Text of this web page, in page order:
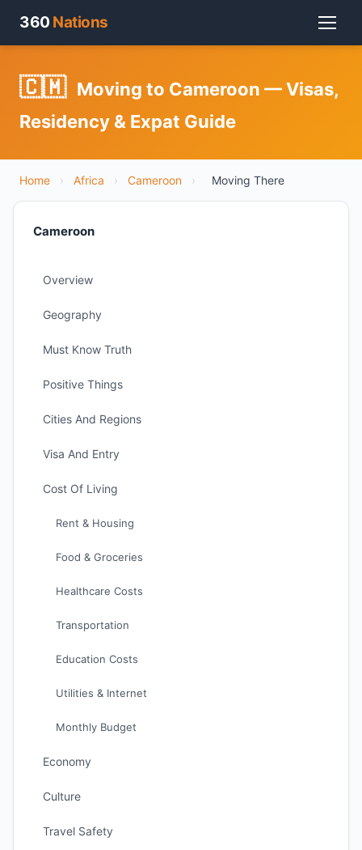
360 Nations
🇨🇲 Moving to Cameroon — Visas,
Residency & Expat Guide
Home › Africa › Cameroon › Moving There
Cameroon
Overview
Geography
Must Know Truth
Positive Things
Cities And Regions
Visa And Entry
Cost Of Living
Rent & Housing
Food & Groceries
Healthcare Costs
Transportation
Education Costs
Utilities & Internet
Monthly Budget
Economy
Culture
Travel Safety